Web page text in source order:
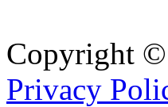
Copyright
Privacy